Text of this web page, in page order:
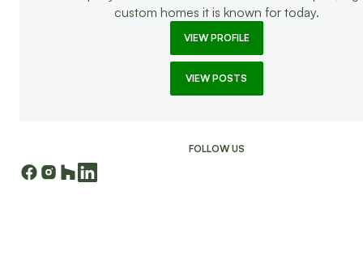
custom homes it is known for today.
VIEW PROFILE
VIEW POSTS
FOLLOW US